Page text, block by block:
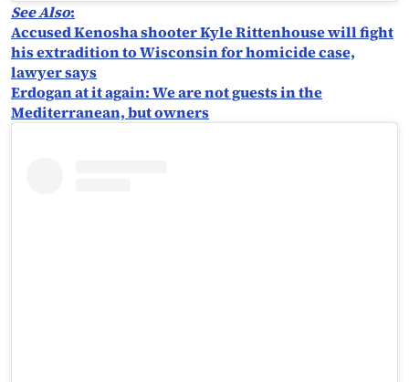
See Also:
Accused Kenosha shooter Kyle Rittenhouse will fight
his extradition to Wisconsin for homicide case,
lawyer says
Erdogan at it again: We are not guests in the
Mediterranean, but owners